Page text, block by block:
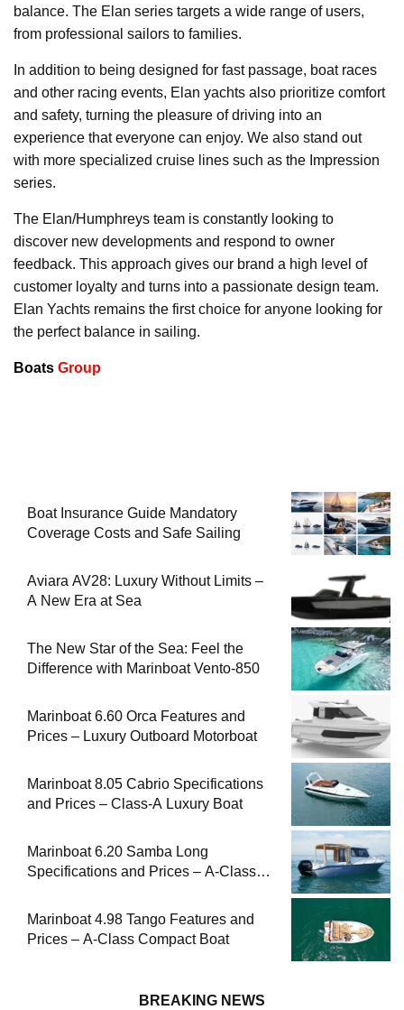
balance. The Elan series targets a wide range of users,
from professional sailors to families.
In addition to being designed for fast passage, boat races
and other racing events, Elan yachts also prioritize comfort
and safety, turning the pleasure of driving into an
experience that everyone can enjoy. We also stand out
with more specialized cruise lines such as the Impression
series.
The Elan/Humphreys team is constantly looking to
discover new developments and respond to owner
feedback. This approach gives our brand a high level of
customer loyalty and turns into a passionate design team.
Elan Yachts remains the first choice for anyone looking for
the perfect balance in sailing.
Boats Group
Boat Insurance Guide Mandatory
Coverage Costs and Safe Sailing
Aviara AV28: Luxury Without Limits –
A New Era at Sea
The New Star of the Sea: Feel the
Difference with Marinboat Vento-850
Marinboat 6.60 Orca Features and
Prices – Luxury Outboard Motorboat
Marinboat 8.05 Cabrio Specifications
and Prices – Class-A Luxury Boat
Marinboat 6.20 Samba Long
Specifications and Prices – A-Class
Marinboat 4.98 Tango Features and
Prices – A-Class Compact Boat
BREAKING NEWS